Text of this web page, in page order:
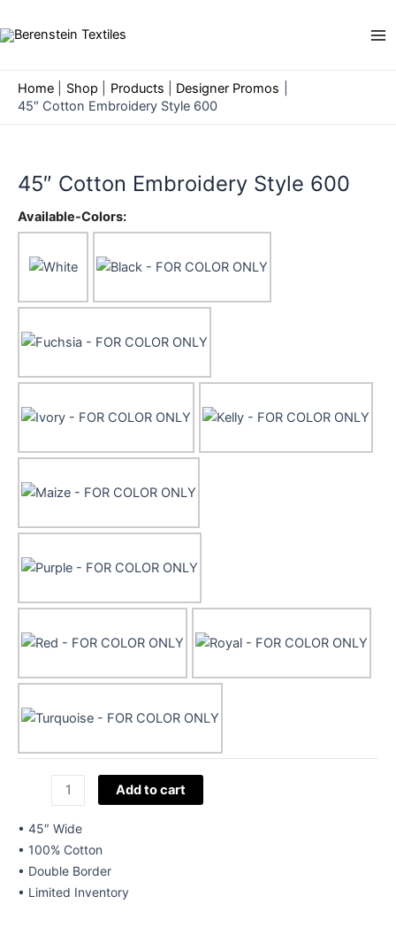
to
Home Shop Products
Designer Promos
45″ Cotton Embroidery Style 600
45″ Cotton Embroidery Style 600
Available-Colors:
Cotton
Embroidery
Style
600
quantity
Add to cart
• 45″ Wide
• 100% Cotton
• Double Border
• Limited Inventory